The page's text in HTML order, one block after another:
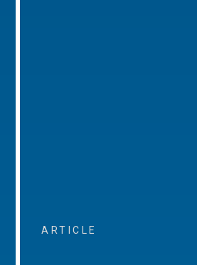
ARTICLE